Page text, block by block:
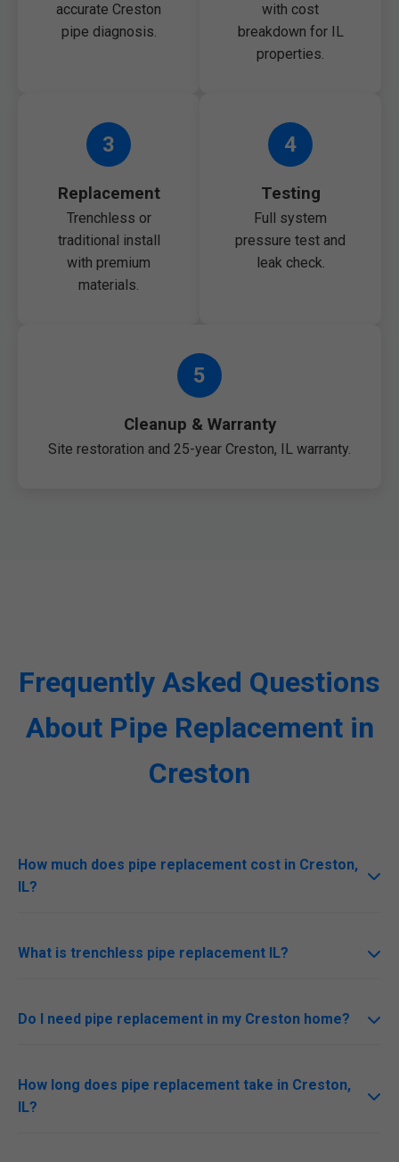
accurate Creston
pipe diagnosis.
with cost
breakdown for IL
properties.
3
Replacement
Trenchless or
traditional install
with premium
materials.
4
Testing
Full system
pressure test and
leak check.
5
Cleanup & Warranty
Site restoration and 25-year Creston, IL warranty.
Frequently Asked Questions
About Pipe Replacement in
Creston
How much does pipe replacement cost in Creston,
IL?
depending on size and method. Free quotes available.
What is trenchless pipe replacement IL?
Ideal for Creston, IL urban areas.
Do I need pipe replacement in my Creston home?
Schedule IL inspection today.
How long does pipe replacement take in Creston,
IL?